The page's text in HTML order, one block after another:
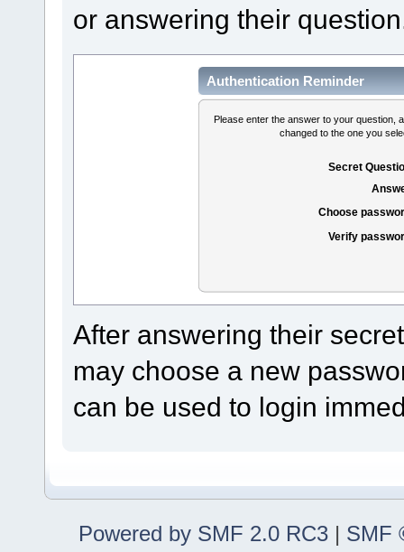
or answering their
Authentication Reminder
Please enter the answer to your question,
changed to the one you
Secret
Choose
Verify
After answering their
may choose a new
can be used to login
Powered by SMF 2.0 RC3 | SMF